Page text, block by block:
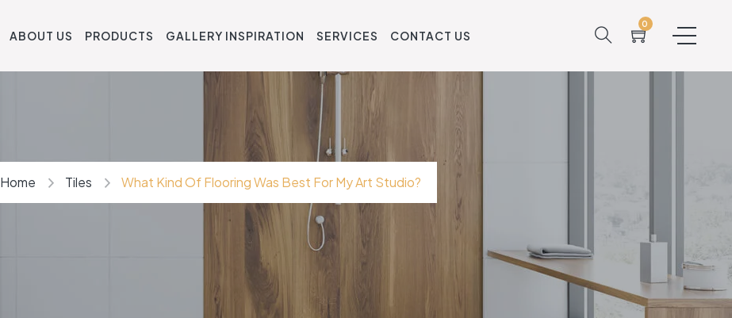
ABOUT US PRODUCTS GALLERY INSPIRATION SERVICES CONTACT US
0
Home Tiles What Kind Of Flooring Was Best For My Art Studio?